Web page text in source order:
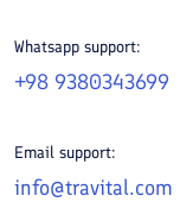
Whatsapp support:
+98 9380343699
Email support:
info@travital.com